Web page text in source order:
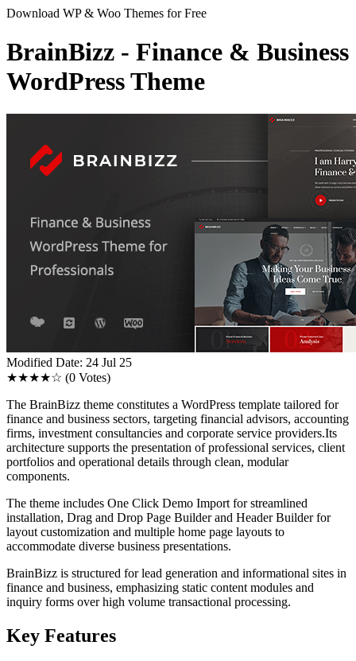
Download WP & Woo Themes for Free
BrainBizz - Finance & Business
WordPress Theme
Modified Date: 24 Jul 25
★★★★☆ (0 Votes)
The BrainBizz theme constitutes a WordPress template tailored for
finance and business sectors, targeting financial advisors, accounting
firms, investment consultancies and corporate service providers.Its
architecture supports the presentation of professional services, client
portfolios and operational details through clean, modular
components.
The theme includes One Click Demo Import for streamlined
installation, Drag and Drop Page Builder and Header Builder for
layout customization and multiple home page layouts to
accommodate diverse business presentations.
BrainBizz is structured for lead generation and informational sites in
finance and business, emphasizing static content modules and
inquiry forms over high volume transactional processing.
Key Features